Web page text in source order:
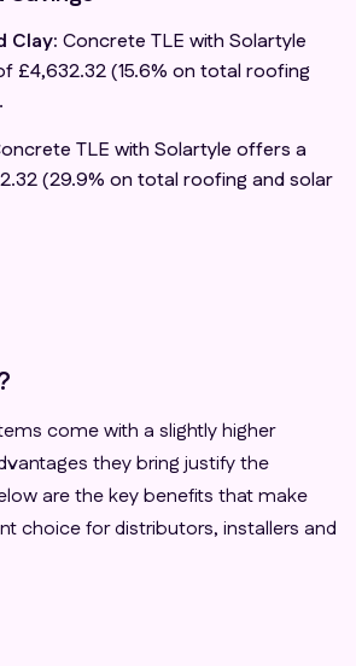
Clay: Concrete TLE with Solartyle
£4,632.32 (15.6% on total roofing
TLE with Solartyle offers a
(29.9% on total roofing and solar
come with a slightly higher
they bring justify the
are the key benefits that make
choice for distributors, installers and